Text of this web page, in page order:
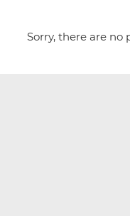
Sorry, there are